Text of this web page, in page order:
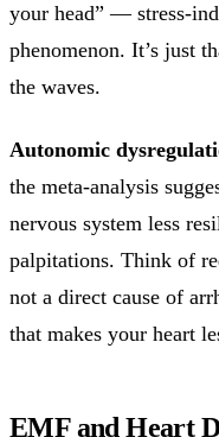
your head” — stress-
phenomenon. It’s just
the waves.
Autonomic
the meta-analysis
nervous system less
palpitations. Think of
not a direct cause of
that makes your heart
EMF and Heart